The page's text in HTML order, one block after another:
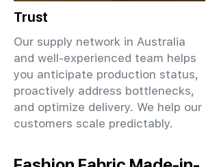
Trust
Our supply network in Australia
and well-experienced team helps
you anticipate production status,
proactively address bottlenecks,
and optimize delivery. We help our
customers scale predictably.